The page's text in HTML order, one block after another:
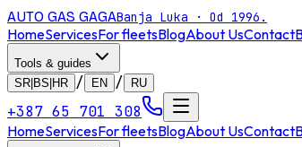
AUTO GAS GAGABanja Luka · Od 1996.
HomeServicesFor fleetsBlogAbout UsContact
Tools & guides
SR|BS|HR
/ EN / RU
+387 65 701 308
HomeServicesFor fleetsBlogAbout UsContact